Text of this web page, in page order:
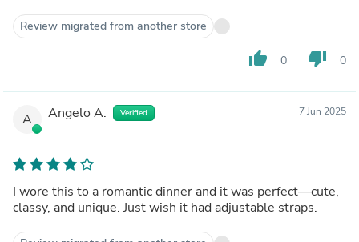
Review migrated from another store
thumb_up 0 thumb_down 0
A Angelo A. Verified 7 Jun 2025
I wore this to a romantic dinner and it was perfect—cute,
classy, and unique. Just wish it had adjustable straps.